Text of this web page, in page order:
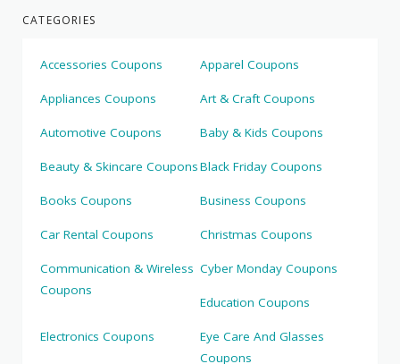
CATEGORIES
Accessories Coupons Apparel Coupons
Appliances Coupons Art & Craft Coupons
Automotive Coupons Baby & Kids Coupons
Beauty & Skincare CouponsBlack Friday Coupons
Books Coupons Business Coupons
Car Rental Coupons Christmas Coupons
Communication & Wireless
Coupons
Cyber Monday Coupons
Education Coupons
Electronics Coupons
Eye Care And Glasses
Coupons